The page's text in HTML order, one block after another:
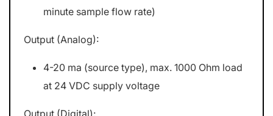
minute sample flow rate)
Output (Analog):
4-20 ma (source type), max. 1000 Ohm load
at 24 VDC supply voltage
Output (Digital):